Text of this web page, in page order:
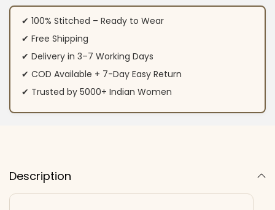
✔ 100% Stitched – Ready to Wear
✔ Free Shipping
✔ Delivery in 3–7 Working Days
✔ COD Available + 7-Day Easy Return
✔ Trusted by 5000+ Indian Women
Description